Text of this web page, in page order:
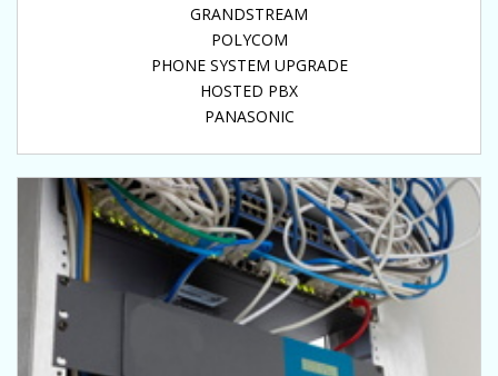
GRANDSTREAM
POLYCOM
PHONE SYSTEM UPGRADE
HOSTED PBX
PANASONIC